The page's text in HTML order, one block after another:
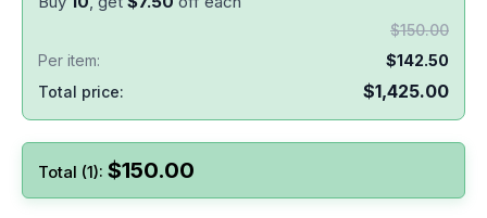
Total (1): $150.00
$150.00
Per item:
$142.50
Total price:
$1,425.00